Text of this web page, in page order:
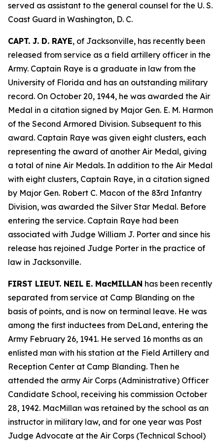
served as assistant to the general counsel for the U. S.
Coast Guard in Washington, D. C.
CAPT. J. D. RAYE, of Jacksonville, has recently been
released from service as a field artillery officer in the
Army. Captain Raye is a graduate in law from the
University of Florida and has an outstanding military
record. On October 20, 1944, he was awarded the Air
Medal in a citation signed by Major Gen. E. M. Harmon
of the Second Armored Division. Subsequent to this
award. Captain Raye was given eight clusters, each
representing the award of another Air Medal, giving
a total of nine Air Medals. In addition to the Air Medal
with eight clusters, Captain Raye, in a citation signed
by Major Gen. Robert C. Macon of the 83rd Infantry
Division, was awarded the Silver Star Medal. Before
entering the service. Captain Raye had been
associated with Judge William J. Porter and since his
release has rejoined Judge Porter in the practice of
law in Jacksonville.
FIRST LIEUT. NEIL E. MacMILLAN has been recently
separated from service at Camp Blanding on the
basis of points, and is now on terminal leave. He was
among the first inductees from DeLand, entering the
Army February 26, 1941. He served 16 months as an
enlisted man with his station at the Field Artillery and
Reception Center at Camp Blanding. Then he
attended the army Air Corps (Administrative) Officer
Candidate School, receiving his commission October
28, 1942. MacMillan was retained by the school as an
instructor in military law, and for one year was Post
Judge Advocate at the Air Corps (Technical School)